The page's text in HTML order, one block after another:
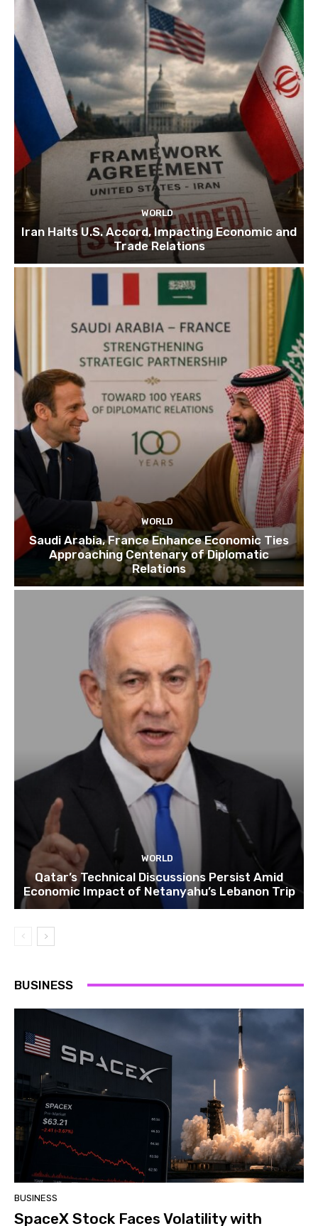
WORLD
Iran Halts U.S. Accord, Impacting Economic and
Trade Relations
WORLD
Saudi Arabia, France Enhance Economic Ties
Approaching Centenary of Diplomatic
Relations
WORLD
Qatar’s Technical Discussions Persist Amid
Economic Impact of Netanyahu’s Lebanon Trip
BUSINESS
BUSINESS
SpaceX Stock Faces Volatility with